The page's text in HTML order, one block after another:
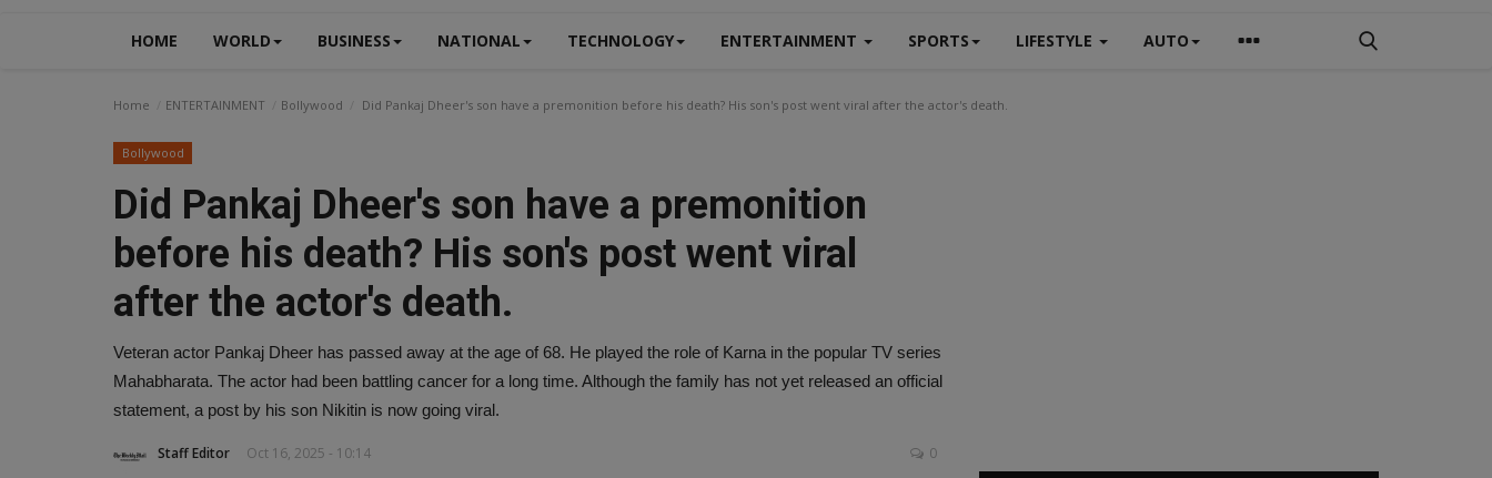
HOME WORLD BUSINESS NATIONAL TECHNOLOGY ENTERTAINMENT SPORTS LIFESTYLE AUTO
Home ENTERTAINMENT Bollywood Did Pankaj Dheer's son have a premonition before his death? His son's post went viral after the actor's death.
Bollywood
Did Pankaj Dheer's son have a premonition
before his death? His son's post went viral
after the actor's death.
Veteran actor Pankaj Dheer has passed away at the age of 68. He played the role of Karna in the popular TV series
Mahabharata. The actor had been battling cancer for a long time. Although the family has not yet released an official
statement, a post by his son Nikitin is now going viral.
Staff Editor Oct 16, 2025 - 10:14 0